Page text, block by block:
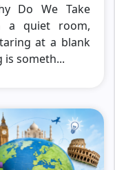
Do We Take
a quiet room,
at a blank
is someth...